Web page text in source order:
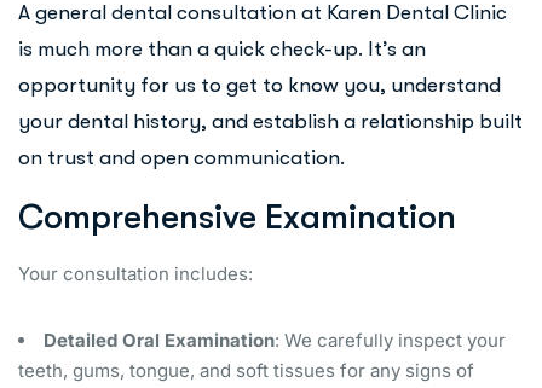
A general dental consultation at Karen Dental Clinic
is much more than a quick check-up. It’s an
opportunity for us to get to know you, understand
your dental history, and establish a relationship built
on trust and open communication.
Comprehensive Examination
Your consultation includes:
Detailed Oral Examination: We carefully inspect your
teeth, gums, tongue, and soft tissues for any signs of